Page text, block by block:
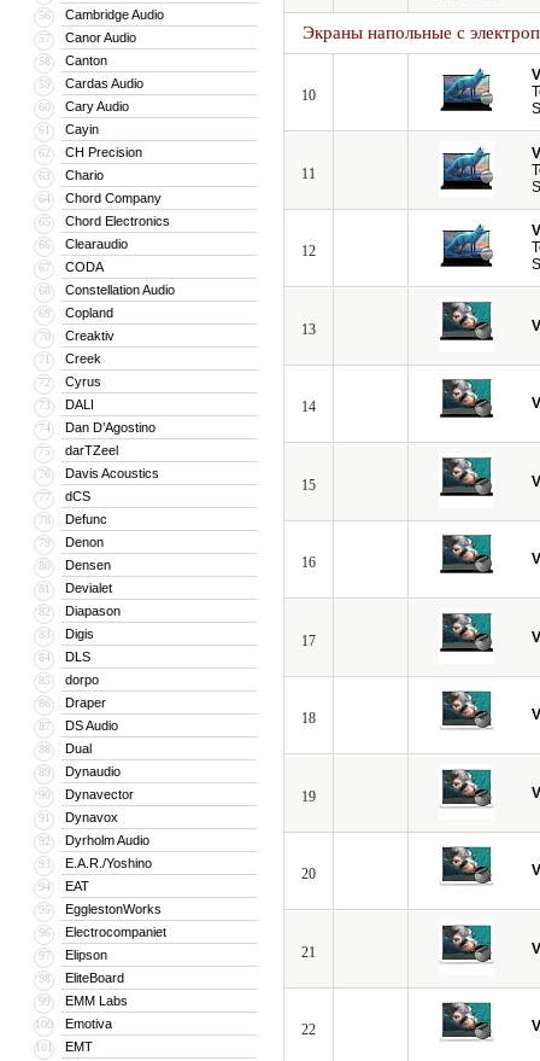
56 Cambridge Audio
57 Canor Audio
58 Canton
59 Cardas Audio
60 Cary Audio
61 Cayin
62 CH Precision
63 Chario
64 Chord Company
65 Chord Electronics
66 Clearaudio
67 CODA
68 Constellation Audio
69 Copland
70 Creaktiv
71 Creek
72 Cyrus
73 DALI
74 Dan D’Agostino
75 darTZeel
76 Davis Acoustics
77 dCS
78 Defunc
79 Denon
80 Densen
81 Devialet
82 Diapason
83 Digis
84 DLS
85 dorpo
86 Draper
87 DS Audio
88 Dual
89 Dynaudio
90 Dynavector
91 Dynavox
92 Dyrholm Audio
93 E.A.R./Yoshino
94 EAT
95 EgglestonWorks
96 Electrocompaniet
97 Elipson
98 EliteBoard
99 EMM Labs
100 Emotiva
101 EMT
Экраны напольные с
10
11
12
13
14
15
16
17
18
19
20
21
22